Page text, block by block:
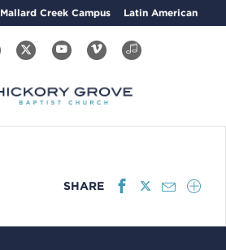
Mallard Creek Campus Latin American
SHARE